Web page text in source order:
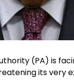
(PA) is
its very